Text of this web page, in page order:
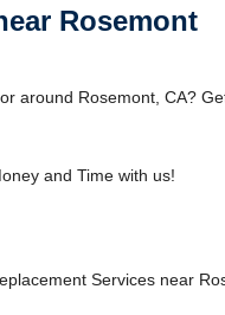
Rosemont
around Rosemont, CA?
and Time with us!
Services near